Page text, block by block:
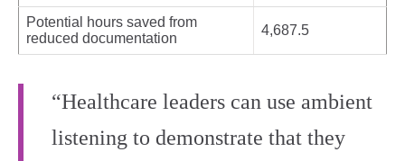
Potential hours saved from
reduced documentation
4,687.5
“Healthcare leaders can use ambient
listening to demonstrate that they